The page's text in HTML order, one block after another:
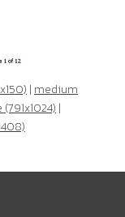
| medium
|